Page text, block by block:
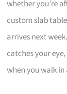
whether you’re
custom slab
arrives next
catches your
when you walk in